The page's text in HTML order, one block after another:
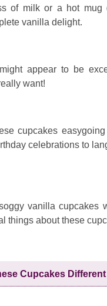
of milk or a hot mug
vanilla delight.
appear to be
want!
cupcakes
celebrations to
vanilla cupcakes
things about these
Cupcakes